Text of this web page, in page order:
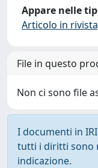
Appare nelle
Articolo in
File in questo
Non ci sono file
I documenti in
tutti i diritti sono
indicazione.